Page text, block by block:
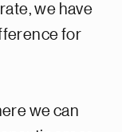
we have
for
we can